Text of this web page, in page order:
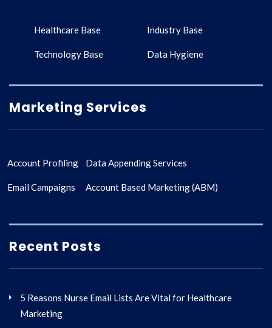
Healthcare Base Industry Base
Technology Base Data Hygiene
Marketing Services
Account Profiling Data Appending Services
Email Campaigns Account Based Marketing (ABM)
Recent Posts
5 Reasons Nurse Email Lists Are Vital for Healthcare
Marketing